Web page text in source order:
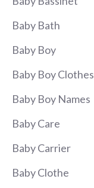
Baby Bath
Baby Boy
Baby Boy Clothes
Baby Boy Names
Baby Care
Baby Carrier
Baby Clothe